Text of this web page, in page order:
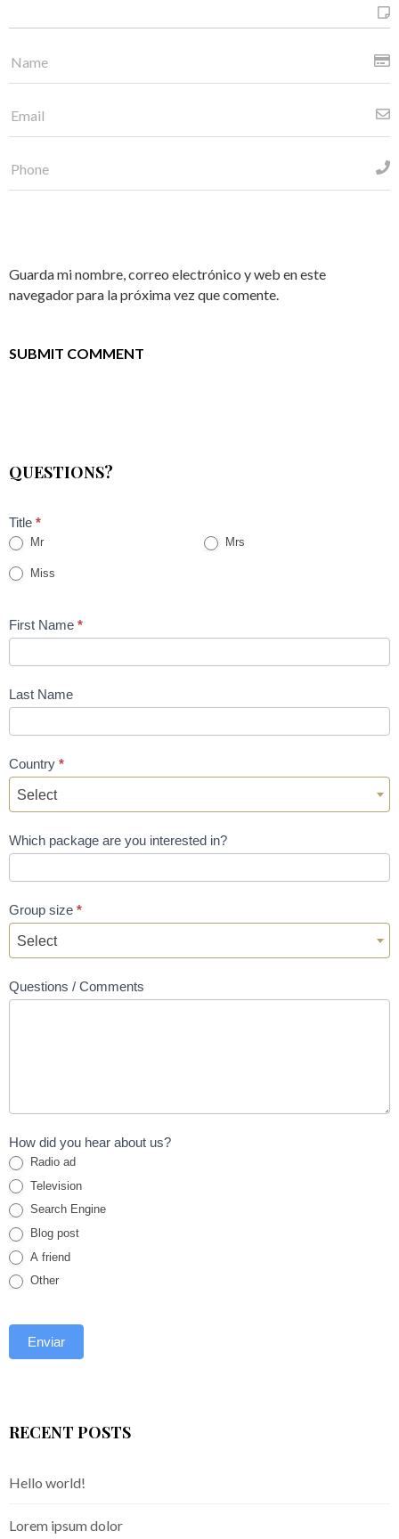
Guarda mi nombre, correo electrónico y web en este
navegador para la próxima vez que comente.
QUESTIONS?
Title *
Mr Mrs
Miss
First Name *
Last Name
Country *
Select
Which package are you interested in?
Group size *
Select
Questions / Comments
How did you hear about us?
Radio ad
Television
Search Engine
Blog post
A friend
Other
RECENT POSTS
Hello world!
Lorem ipsum dolor